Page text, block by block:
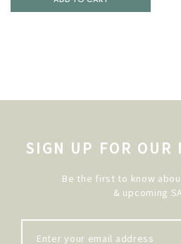
SIGN UP FOR OUR
Be the first to know about
& upcoming